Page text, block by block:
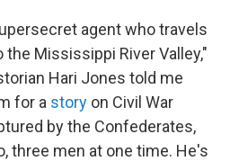
agent who travels
Mississippi River Valley,"
Hari Jones told me
for a story on Civil War
by the Confederates,
three men at one time. He's